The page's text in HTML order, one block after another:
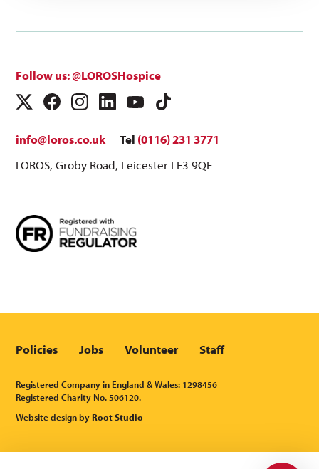
Follow us: @LOROSHospice
info@loros.co.uk Tel (0116) 231 3771
LOROS, Groby Road, Leicester LE3 9QE
Policies Jobs Volunteer Staff
Registered Company in England & Wales: 1298456
Registered Charity No. 506120.
Website design byRoot Studio